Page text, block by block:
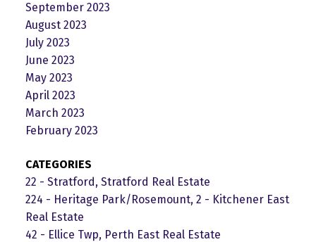
September 2023
August 2023
July 2023
June 2023
May 2023
April 2023
March 2023
February 2023
CATEGORIES
22 - Stratford, Stratford Real Estate
224 - Heritage Park/Rosemount, 2 - Kitchener East
Real Estate
42 - Ellice Twp, Perth East Real Estate